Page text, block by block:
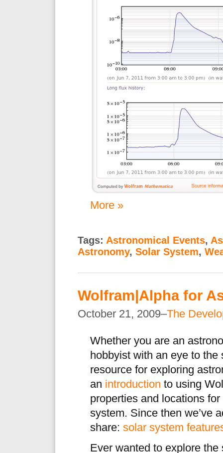
More »
Tags: Astronomical Events,
Astronomy, Solar System,
Wolfram|Alpha for
October 21, 2009–The
Whether you are an
hobbyist with an eye to the
resource for exploring
an introduction to using
properties and locations
system. Since then we’ve
share: solar system
Ever wanted to explore